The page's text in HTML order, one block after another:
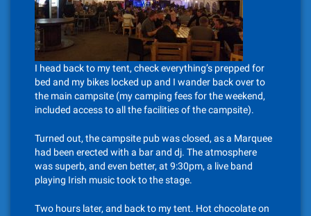
I head back to my tent, check everything’s prepped for
bed and my bikes locked up and I wander back over to
the main campsite (my camping fees for the weekend,
included access to all the facilities of the campsite).
Turned out, the campsite pub was closed, as a Marquee
had been erected with a bar and dj. The atmosphere
was superb, and even better, at 9:30pm, a live band
playing Irish music took to the stage.
Two hours later, and back to my tent. Hot chocolate on